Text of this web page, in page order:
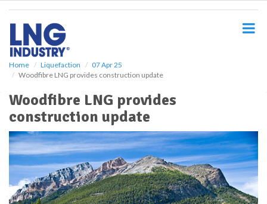
Home Liquefaction
07 Apr 25
Woodfibre LNG provides construction update
Woodfibre LNG provides
construction update